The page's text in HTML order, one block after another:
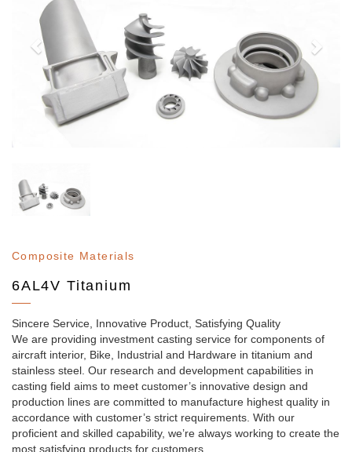
Composite Materials
6AL4V Titanium
Sincere Service, Innovative Product, Satisfying Quality
We are providing investment casting service for components of
aircraft interior, Bike, Industrial and Hardware in titanium and
stainless steel. Our research and development capabilities in
casting field aims to meet customer’s innovative design and
production lines are committed to manufacture highest quality in
accordance with customer’s strict requirements. With our
proficient and skilled capability, we’re always working to create the
most satisfying products for customers.